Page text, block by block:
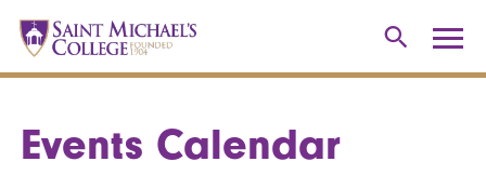
Events Calendar